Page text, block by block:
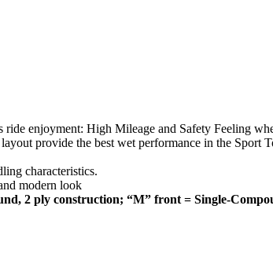
ride enjoyment: High Mileage and Safety Feeling
provide the best wet performance in the Sport
characteristics.
modern look
2 ply construction; “M” front = Single-